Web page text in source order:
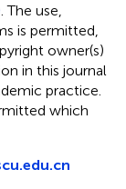
. The use,
is permitted,
owner(s)
in this journal
practice.
which